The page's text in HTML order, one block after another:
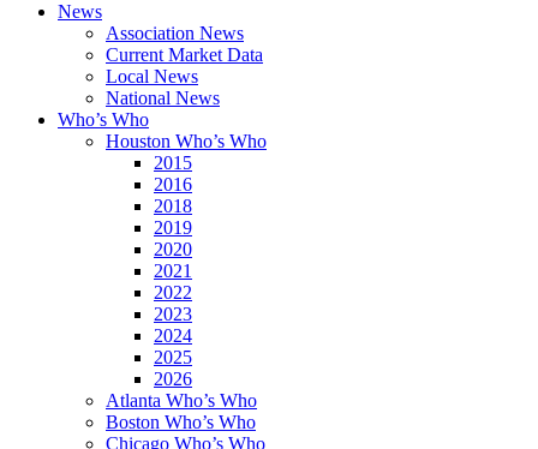
News
Association News
Current Market Data
Local News
National News
Who’s Who
Houston Who’s Who
2015
2016
2018
2019
2020
2021
2022
2023
2024
2025
2026
Atlanta Who’s Who
Boston Who’s Who
Chicago Who’s Who